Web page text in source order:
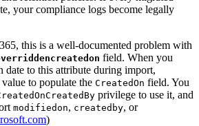
your compliance logs become legally
this is a well-documented problem with
field. When you
date to this attribute during import,
to populate the CreatedOn field. You
privilege to use it, and
modifiedon, createdby, or
)